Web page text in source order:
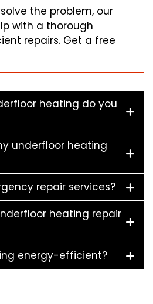
the problem, our
with a thorough
repairs. Get a free
heating do you
underfloor heating
repair services?
heating repair
energy-efficient?